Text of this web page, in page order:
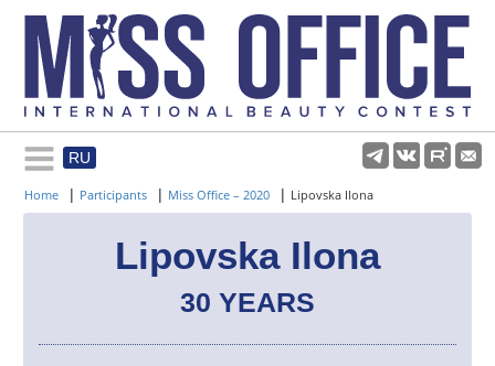
RU
Rules and regulations
About pageant
Participants
Home | Participants | Miss Office – 2020 | Lipovska Ilona
Lipovska Ilona
30 YEARS